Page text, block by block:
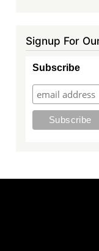
Signup For
Subscribe